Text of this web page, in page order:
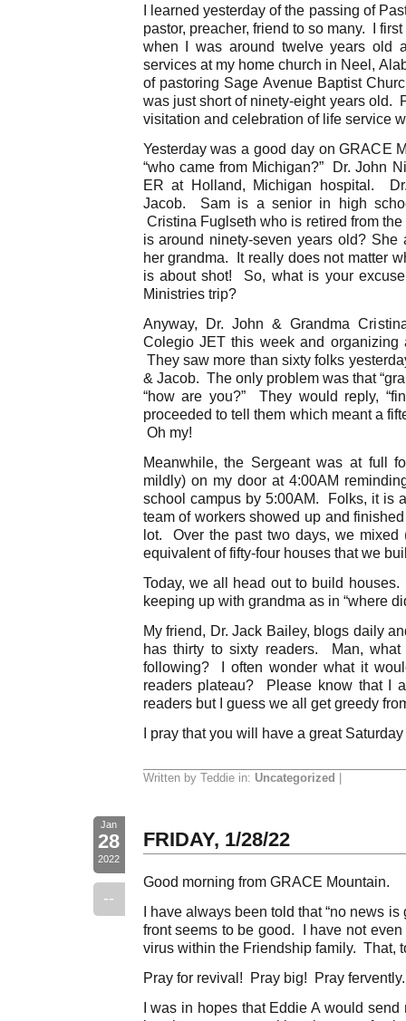
I learned yesterday of the passing of
pastor, preacher, friend to so many. I
when I was around twelve years old
services at my home church in Neel,
of pastoring Sage Avenue Baptist
was just short of ninety-eight years old.
visitation and celebration of life service
Yesterday was a good day on GRACE
“who came from Michigan?” Dr. John
ER at Holland, Michigan hospital.
Jacob. Sam is a senior in high
Cristina Fuglseth who is retired from
is around ninety-seven years old?
her grandma. It really does not matter
is about shot! So, what is your
Ministries trip?
Anyway, Dr. John & Grandma
Colegio JET this week and
They saw more than sixty folks
& Jacob. The only problem was that
“how are you?” They would reply,
proceeded to tell them which meant a
Oh my!
Meanwhile, the Sergeant was at full
mildly) on my door at 4:00AM
school campus by 5:00AM. Folks, it is
team of workers showed up and
lot. Over the past two days, we mixed
equivalent of fifty-four houses that we
Today, we all head out to build
keeping up with grandma as in “where
My friend, Dr. Jack Bailey, blogs daily
has thirty to sixty readers. Man,
following? I often wonder what it
readers plateau? Please know that I
readers but I guess we all get greedy
I pray that you will have a great
Written by Teddie in: Uncategorized
Jan
28
2022
--
FRIDAY, 1/28/22
Good morning from GRACE Mountain.
I have always been told that “no news
front seems to be good. I have not
virus within the Friendship family. That,
Pray for revival! Pray big! Pray
I was in hopes that Eddie A would